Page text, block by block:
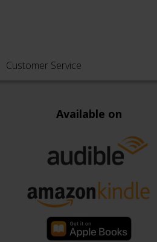
Customer Service
Available on